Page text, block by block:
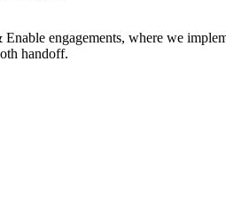
engagements, where we
handoff.